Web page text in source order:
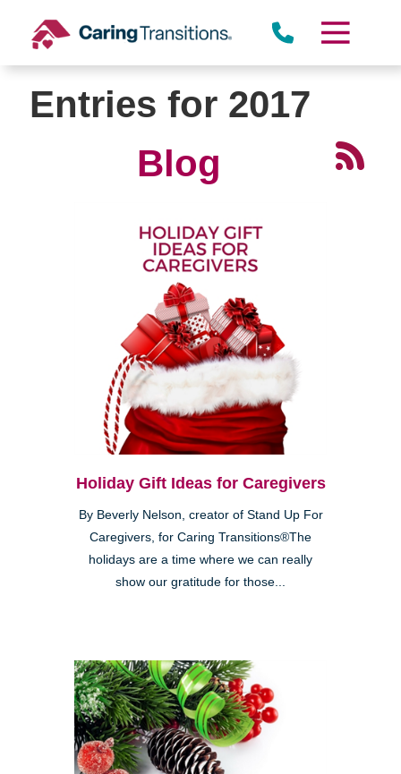
content
Entries for 2017
Blog
Holiday Gift Ideas for Caregivers
By Beverly Nelson, creator of Stand Up For
Caregivers, for Caring Transitions®The
holidays are a time where we can really
show our gratitude for those...